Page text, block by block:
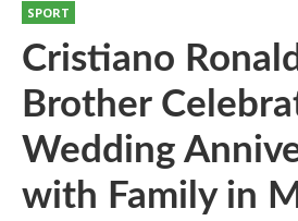
SPORT
Cristiano
Brother
Wedding
with Family in